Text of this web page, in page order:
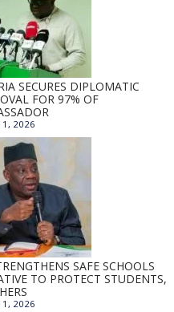
SECURES DIPLOMATIC
FOR 97% OF
1, 2026
SAFE SCHOOLS
TO PROTECT STUDENTS,
1, 2026